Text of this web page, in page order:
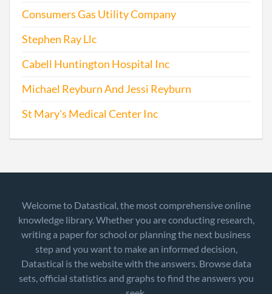
Consumers Gas Utility Company
Stephen Ray Llc
Cabell Huntington Hospital Inc
Michael Reyburn And Jessi Reyburn
St Mary's Medical Center Inc
Welcome to Datastical, the most comprehensive online
knowledge library. Whether you are conducting research,
writing a paper for school or planning the next business
step and you want to make an informed decision,
Datastical is the website with the answers. Browse data
sets, official statistics and graphs to find the answers you